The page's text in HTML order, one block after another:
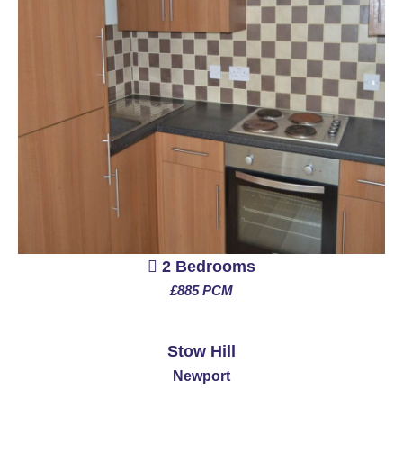
2 Bedrooms
£885 PCM
Stow Hill
Newport